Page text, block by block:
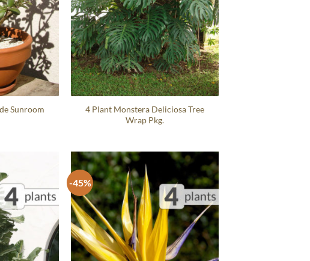
Sunroom
4 Plant Monstera Deliciosa Tree
Wrap Pkg.
-45%